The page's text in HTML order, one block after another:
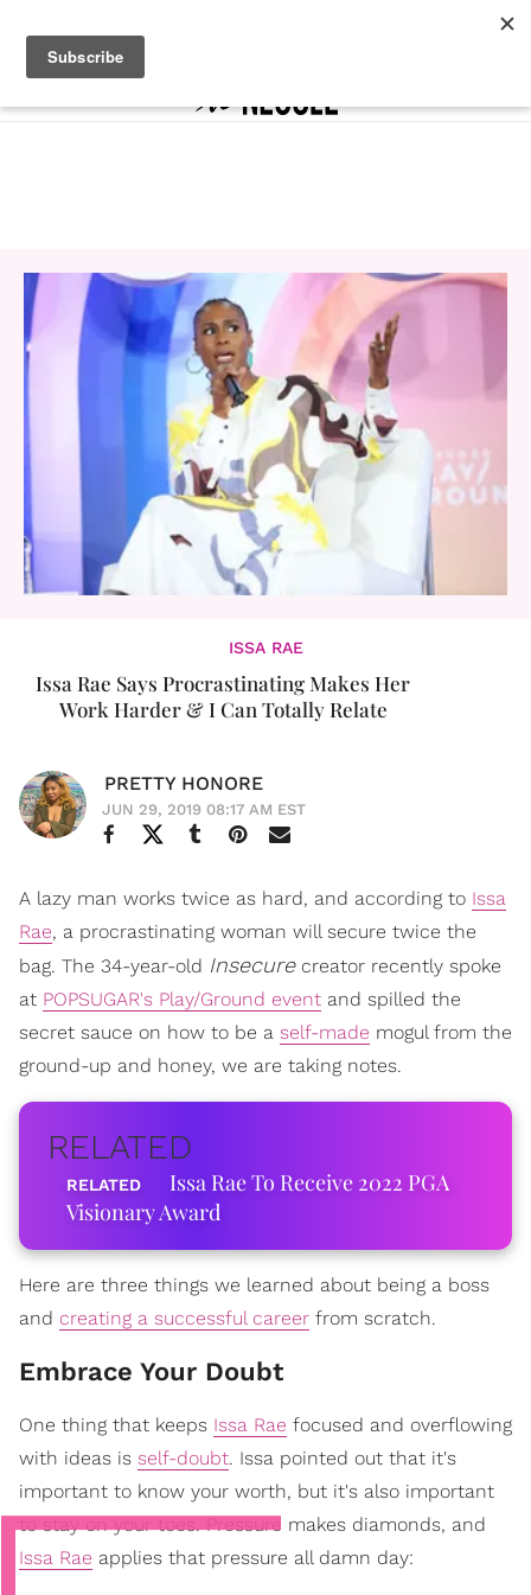
ISSA RAE
Issa Rae Says Procrastinating Makes Her
Work Harder & I Can Totally Relate
PRETTY HONORE
JUN 29, 2019 08:17 AM EST
A lazy man works twice as hard, and according to Issa
Rae, a procrastinating woman will secure twice the
bag. The 34-year-old Insecurecreator recently spoke
at POPSUGAR's Play/Ground event and spilled the
secret sauce on how to be a self-made mogul from the
ground-up and honey, we are taking notes.
RELATED
Issa Rae To Receive 2022 PGA
Visionary Award
Here are three things we learned about being a boss
and creating a successful career from scratch.
Embrace Your Doubt
One thing that keeps Issa Rae focused and overflowing
with ideas is self-doubt. Issa pointed out that it's
important to know your worth, but it's also important
to stay on your toes. Pressure makes diamonds, and
Issa Rae applies that pressure all damn day: